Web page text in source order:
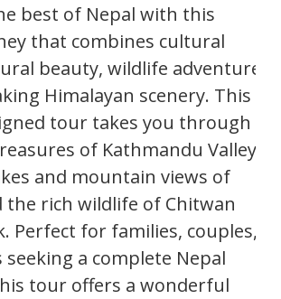
best of Nepal with this
that combines cultural
beauty, wildlife adventure,
Himalayan scenery. This
tour takes you through
of Kathmandu Valley,
and mountain views of
the rich wildlife of Chitwan
Perfect for families, couples,
a complete Nepal
tour offers a wonderful